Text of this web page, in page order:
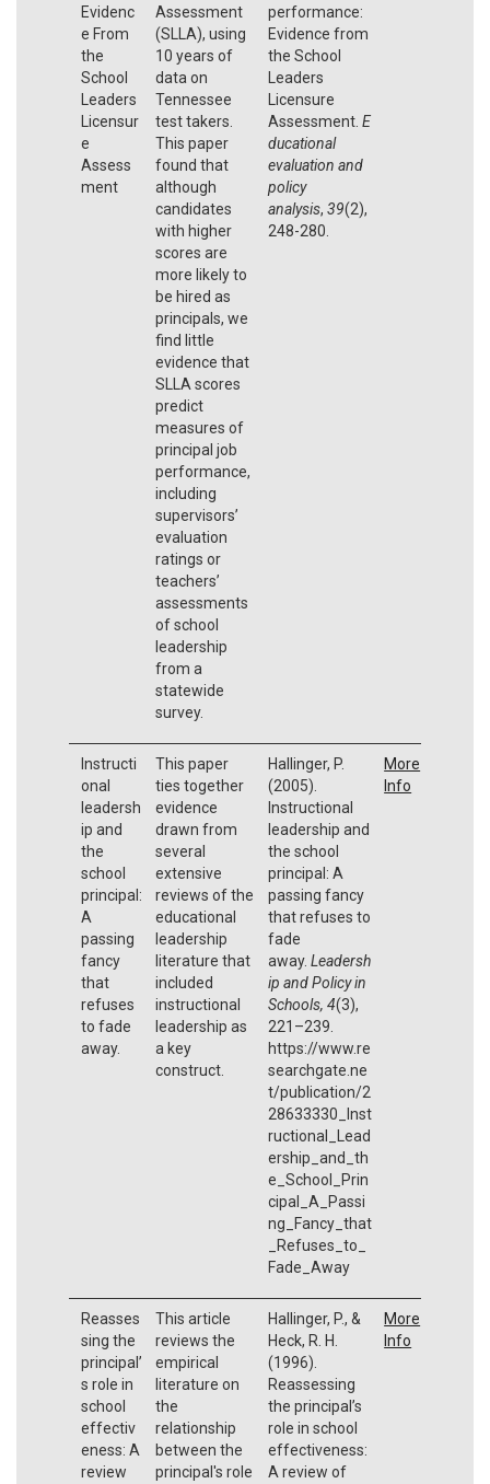
Evidenc
e From
the
School
Leaders
Licensur
e
Assess
ment
Assessment
(SLLA), using
10 years of
data on
Tennessee
test takers.
This paper
found that
although
candidates
with higher
scores are
more likely to
be hired as
principals, we
find little
evidence that
SLLA scores
predict
measures of
principal job
performance,
including
supervisors’
evaluation
ratings or
teachers’
assessments
of school
leadership
from a
statewide
survey.
performance:
Evidence from
the School
Leaders
Licensure
Assessment. E
ducational
evaluation and
policy
analysis, 39(2),
248-280.
Instructi
onal
leadersh
ip and
the
school
principal:
A
passing
fancy
that
refuses
to fade
away.
This paper
ties together
evidence
drawn from
several
extensive
reviews of the
educational
leadership
literature that
included
instructional
leadership as
a key
construct.
Hallinger, P.
(2005).
Instructional
leadership and
the school
principal: A
passing fancy
that refuses to
fade
away. Leadersh
ip and Policy in
Schools, 4(3),
221–239.
https://www.re
searchgate.ne
t/publication/2
28633330_Inst
ructional_Lead
ership_and_th
e_School_Prin
cipal_A_Passi
ng_Fancy_that
_Refuses_to_
Fade_Away
More
Info
Reasses
sing the
principal’
s role in
school
effectiv
eness: A
review
This article
reviews the
empirical
literature on
the
relationship
between the
principal's role
Hallinger, P., &
Heck, R. H.
(1996).
Reassessing
the principal’s
role in school
effectiveness:
A review of
More
Info